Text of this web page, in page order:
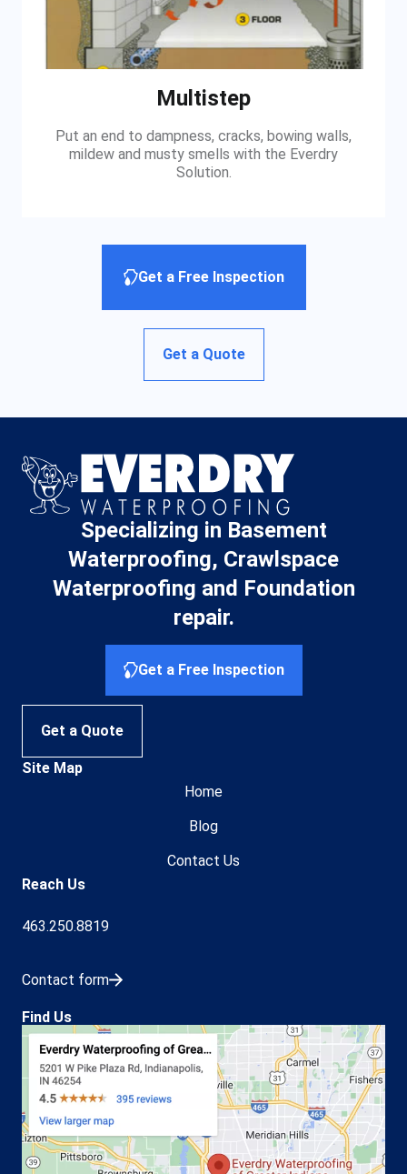
Multistep
Put an end to dampness, cracks, bowing walls,
mildew and musty smells with the Everdry
Solution.
Get a Free Inspection
Get a Quote
Specializing in Basement
Waterproofing, Crawlspace
Waterproofing and Foundation
repair.
Get a Free Inspection
Get a Quote
Site Map
Home
Blog
Contact Us
Reach Us
463.250.8819
Contact form
Find Us